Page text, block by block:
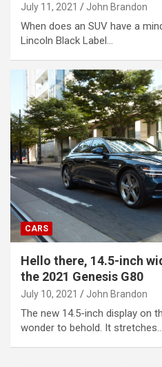
July 11, 2021 John Brandon
When does an SUV have a
Lincoln Black Label…
CARS
Hello there, 14.5-inch
the 2021 Genesis G80
July 10, 2021 John Brandon
The new 14.5-inch display on
wonder to behold. It stretches…